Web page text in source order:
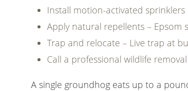
Install motion-activated
Apply natural repellents – Epsom
Trap and relocate – Live trap at
Call a professional wildlife
A single groundhog eats up to a